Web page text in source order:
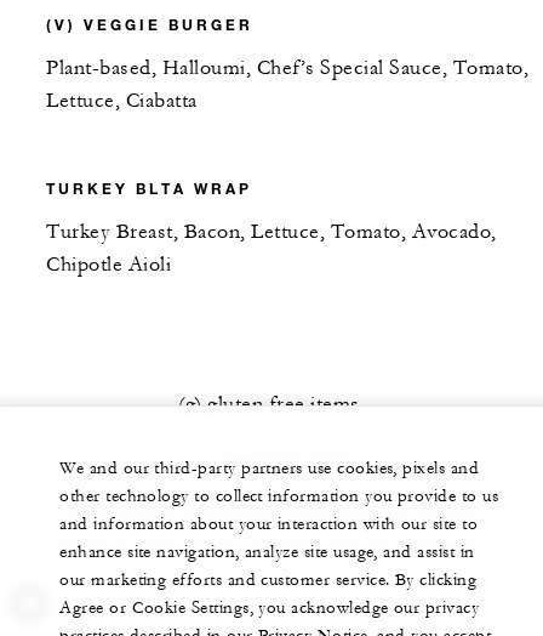
(V) VEGGIE BURGER
Plant-based, Halloumi, Chef’s Special Sauce, Tomato,
Lettuce, Ciabatta
TURKEY BLTA WRAP
Turkey Breast, Bacon, Lettuce, Tomato, Avocado,
Chipotle Aioli
(g) gluten free items
(v) vegetarian items
20% service charge and $6 delivery fee will be
added to your check. Current sales tax will apply.
We and our third-party partners use cookies, pixels and
other technology to collect information you provide to us
and information about your interaction with our site to
enhance site navigation, analyze site usage, and assist in
our marketing efforts and customer service. By clicking
Agree or Cookie Settings, you acknowledge our privacy